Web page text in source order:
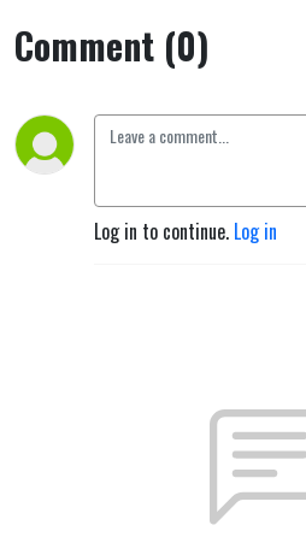
Comment (0)
Log in to continue. Log in